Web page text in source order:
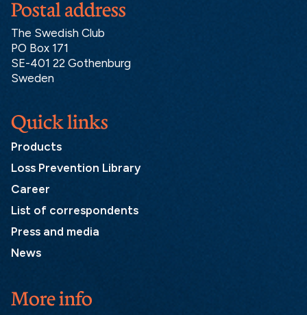
Postal address
The Swedish Club
PO Box 171
SE-401 22 Gothenburg
Sweden
More info
Quick links
Products
Loss Prevention Library
Career
List of correspondents
Press and media
News